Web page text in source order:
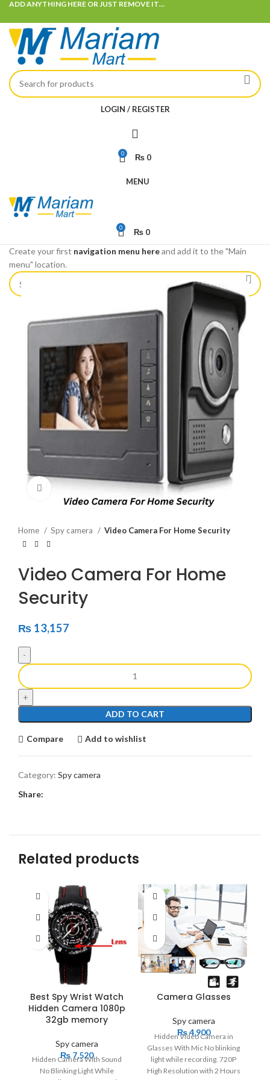
ADD ANYTHING HERE OR JUST REMOVE IT…
LOGIN / REGISTER
0 ₨ 0
MENU
0 ₨0
Create your first navigation menu hereand add it to the "Main
menu" location.
Click to enlarge
Home Spy camera Video Camera For Home Security
Video Camera For Home
Security
₨ 13,157
ADD TO CART
Compare Add to wishlist
Category: Spy camera
Share:
Related products
Best Spy Wrist Watch
Hidden Camera 1080p
32gb memory
Spy camera
₨7,520
Hidden Camera With Sound
No Blinking Light While
Camera Glasses
Spy camera
₨4,900
Hidden Video Camera in
Glasses With Mic No blinking
light while recording. 720P
High Resolution with 2 Hours